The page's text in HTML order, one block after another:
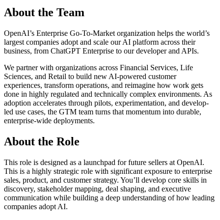
About the Team
OpenAI’s Enterprise Go-To-Market organization helps the world’s
largest companies adopt and scale our AI platform across their
business, from ChatGPT Enterprise to our developer and APIs.
We partner with organizations across Financial Services, Life
Sciences, and Retail to build new AI-powered customer
experiences, transform operations, and reimagine how work gets
done in highly regulated and technically complex environments. As
adoption accelerates through pilots, experimentation, and develop-
led use cases, the GTM team turns that momentum into durable,
enterprise-wide deployments.
About the Role
This role is designed as a launchpad for future sellers at OpenAI.
This is a highly strategic role with significant exposure to enterprise
sales, product, and customer strategy. You’ll develop core skills in
discovery, stakeholder mapping, deal shaping, and executive
communication while building a deep understanding of how leading
companies adopt AI.